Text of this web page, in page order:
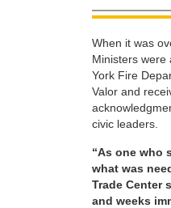
When it was
Ministers were
York Fire
Valor and
civic leaders.
“As one who
what was
Trade Center
and weeks